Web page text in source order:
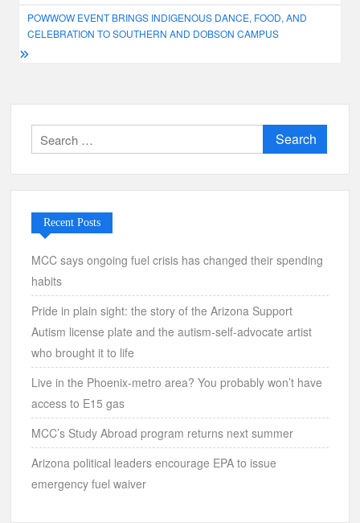
POWWOW EVENT BRINGS INDIGENOUS DANCE, FOOD, AND
CELEBRATION TO SOUTHERN AND DOBSON CAMPUS
Search
for:
Recent Posts
MCC says ongoing fuel crisis has changed their spending
habits
Pride in plain sight: the story of the Arizona Support
Autism license plate and the autism-self-advocate artist
who brought it to life
Live in the Phoenix-metro area? You probably won’t have
access to E15 gas
MCC’s Study Abroad program returns next summer
Arizona political leaders encourage EPA to issue
emergency fuel waiver